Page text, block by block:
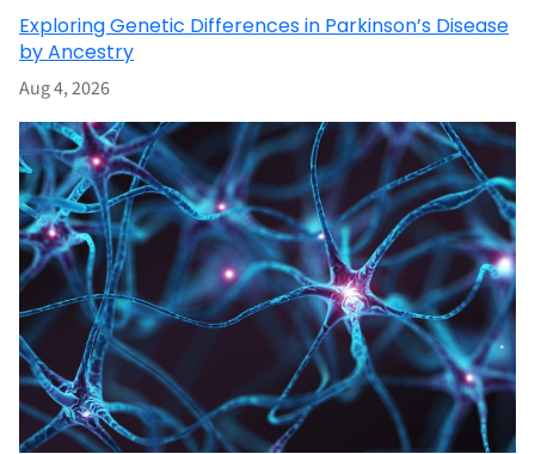
Exploring Genetic Differences in Parkinson’s Disease
by Ancestry
Aug 4, 2026